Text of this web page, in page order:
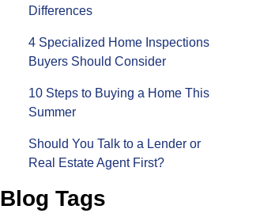
Differences
4 Specialized Home Inspections
Buyers Should Consider
10 Steps to Buying a Home This
Summer
Should You Talk to a Lender or
Real Estate Agent First?
Blog Tags